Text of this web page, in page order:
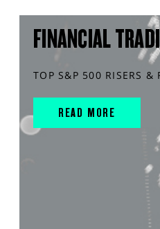
FINANCIAL
TOP S&P 500 RISERS &
READ MORE